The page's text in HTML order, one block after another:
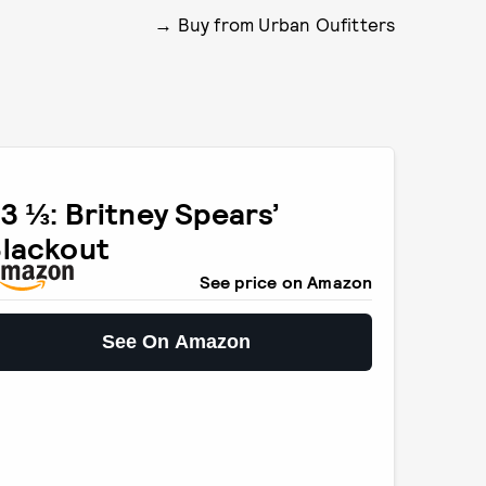
Buy from Urban Oufitters
⅓: Britney Spears’
See price on Amazon
See On Amazon